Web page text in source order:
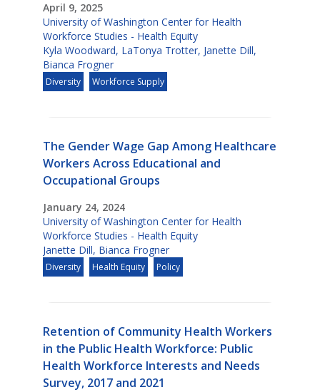
April 9, 2025
University of Washington Center for Health
Workforce Studies - Health Equity
Kyla Woodward, LaTonya Trotter, Janette Dill,
Bianca Frogner
Diversity Workforce Supply
The Gender Wage Gap Among Healthcare
Workers Across Educational and
Occupational Groups
January 24, 2024
University of Washington Center for Health
Workforce Studies - Health Equity
Janette Dill, Bianca Frogner
Diversity Health Equity Policy
Retention of Community Health Workers
in the Public Health Workforce: Public
Health Workforce Interests and Needs
Survey, 2017 and 2021